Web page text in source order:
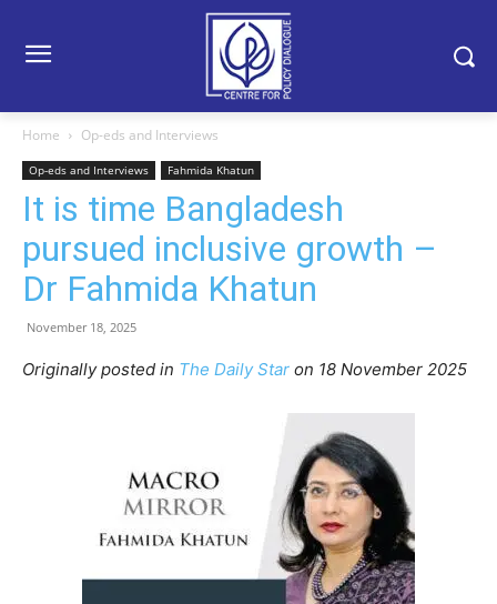
Home Op-eds and Interviews
Op-eds and Interviews Fahmida Khatun
It is time Bangladesh
pursued inclusive growth –
Dr Fahmida Khatun
November 18, 2025
Originally posted in The Daily Star on 18 November 2025